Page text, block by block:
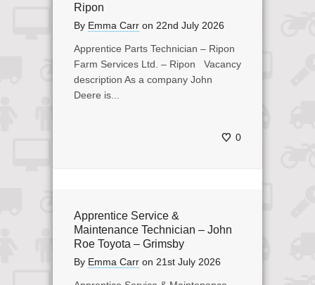
Ripon
By Emma Carr on 22nd July 2026
Apprentice Parts Technician – Ripon
Farm Services Ltd. – Ripon Vacancy
description As a company John
Deere is...
0
Apprentice Service &
Maintenance Technician – John
Roe Toyota – Grimsby
By Emma Carr on 21st July 2026